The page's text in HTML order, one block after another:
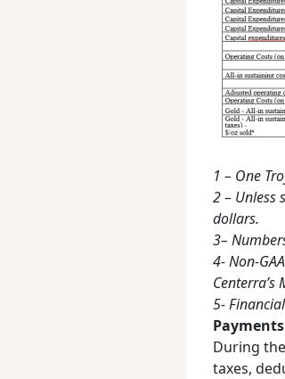
1 – One
2 – Unless
dollars.
3–
4- Non-
5-
During
taxes,